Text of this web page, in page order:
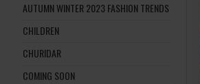
AUTUMN WINTER 2023 FASHION TRENDS
CHILDREN
CHURIDAR
COMING SOON